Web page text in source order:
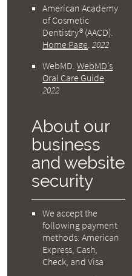
American Academy
of Cosmetic
Dentistry® (AACD).
Home Page.2022
WebMD.WebMD’s
Oral Care Guide.
2022
About our
business
and website
security
We accept the
following payment
methods: American
Express, Cash,
Check, and Visa